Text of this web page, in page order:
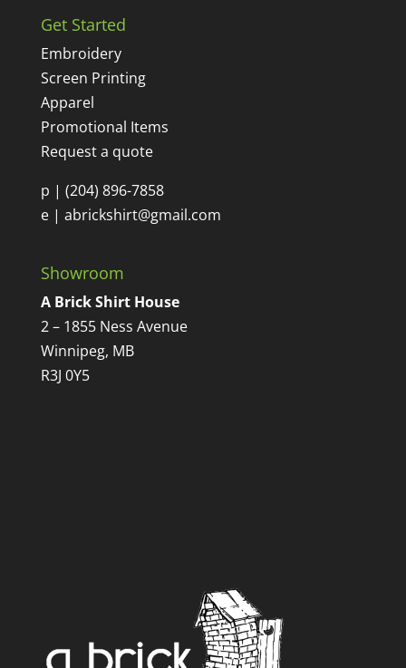
Get Started
Embroidery
Screen Printing
Apparel
Promotional Items
Request a quote
p | (204) 896-7858
e | abrickshirt@gmail.com
Showroom
A Brick Shirt House
2 – 1855 Ness Avenue
Winnipeg, MB
R3J 0Y5